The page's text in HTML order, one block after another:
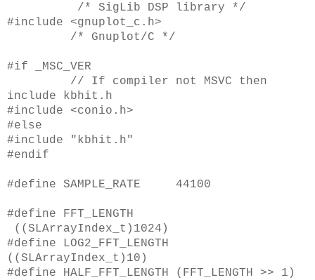
/* SigLib DSP library */
#include <gnuplot_c.h>
/* Gnuplot/C */
#if _MSC_VER
// If compiler not MSVC then
include kbhit.h
#include <conio.h>
#else
#include "kbhit.h"
#endif
#define SAMPLE_RATE 44100
#define FFT_LENGTH
((SLArrayIndex_t)1024)
#define LOG2_FFT_LENGTH
((SLArrayIndex_t)10)
#define HALF_FFT_LENGTH (FFT_LENGTH >> 1)